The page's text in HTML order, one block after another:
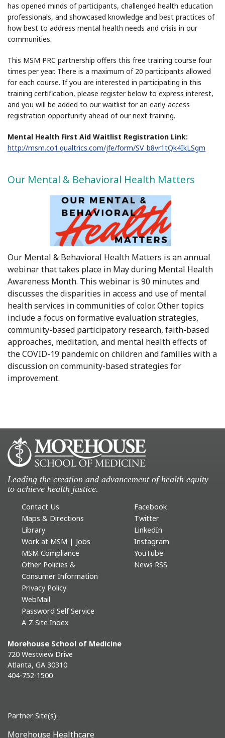
has opened minds of participants, challenged health education
professionals, and showcased knowledge and best practices of
how best to address mental health needs and crisis in our
communities.
This MSM PRC partnership offers this free training course four
times per year. There is a maximum of 20 participants allowed
for each course. If you are interested in participating in this
training certification, please register below to express interest,
and you will be added to our waitlist for an early-access
registration opportunity ahead of our next training.
Mental Health First Aid Waitlist Registration Link:
http://msm.co1.qualtrics.com/jfe/form/SV_b8vr1tQk4IkLSgm
Our Mental & Behavioral Health Matters
Our Mental & Behavioral Health Matters is an annual
webinar that takes place in May during Mental Health
Awareness Month. This webinar is 90 minutes and
discusses the disparities in access and use of mental
health services in communities of color. Other topics
include a focus on formative evaluation strategies,
community-based participatory research, faith-based
approaches, meditation, and mental health effects of
the COVID-19 pandemic on children and families with a
discussion on community-based strategies for
improvement.
Leading the creation and advancement of health equity
to achieve health justice.
Contact Us
Maps & Directions
Library
Work at MSM | Jobs
MSM Compliance
Other Policies &
Consumer Information
Privacy Policy
WebMail
Password Self Service
A-Z Site Index
Facebook
Twitter
LinkedIn
Instagram
YouTube
News RSS
Morehouse School of Medicine
720 Westview Drive
Atlanta, GA 30310
404-752-1500
Partner Site(s):
Morehouse Healthcare